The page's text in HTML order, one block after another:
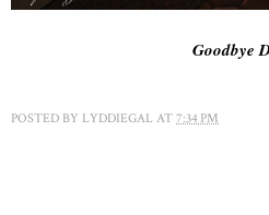
Goodbye
POSTED BY LYDDIEGAL AT 7:34 PM